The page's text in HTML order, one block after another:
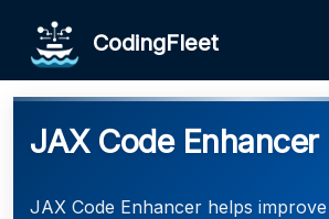
CodingFleet
JAX Code Enhancer
JAX Code Enhancer helps